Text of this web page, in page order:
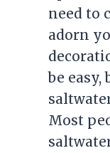
need to
adorn
be easy,
Most